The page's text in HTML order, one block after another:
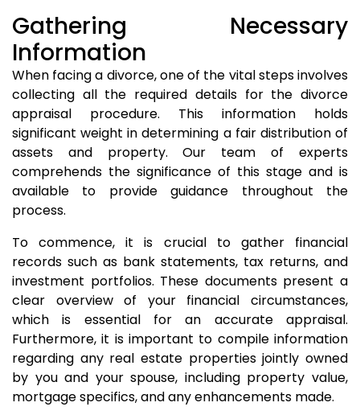
Gathering Necessary
Information
When facing a divorce, one of the vital steps involves
collecting all the required details for the divorce
appraisal procedure. This information holds
significant weight in determining a fair distribution of
assets and property. Our team of experts
comprehends the significance of this stage and is
available to provide guidance throughout the
process.
To commence, it is crucial to gather financial
records such as bank statements, tax returns, and
investment portfolios. These documents present a
clear overview of your financial circumstances,
which is essential for an accurate appraisal.
Furthermore, it is important to compile information
regarding any real estate properties jointly owned
by you and your spouse, including property value,
mortgage specifics, and any enhancements made.